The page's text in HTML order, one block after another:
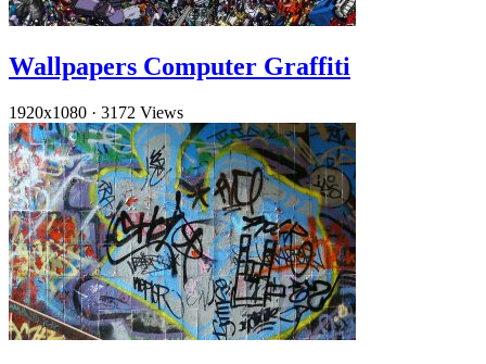
Wallpapers Computer Graffiti
1920x1080 · 3172 Views